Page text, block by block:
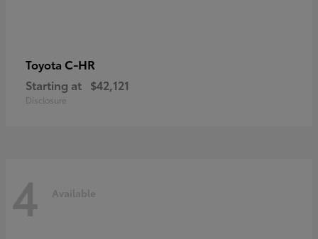
Toyota C-HR
Starting at $42,121
Disclosure
4 Available